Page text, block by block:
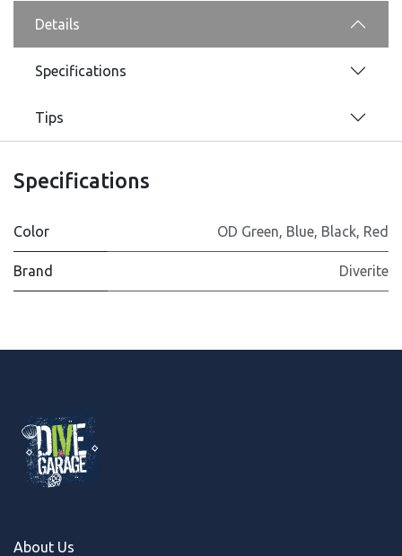
Details
Specifications
Tips
Specifications
Color OD Green, Blue, Black, Red
Brand Diverite
About Us